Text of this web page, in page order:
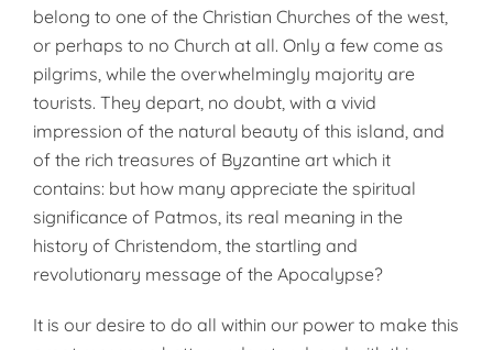
belong to one of the Christian Churches of the west,
or perhaps to no Church at all. Only a few come as
pilgrims, while the overwhelmingly majority are
tourists. They depart, no doubt, with a vivid
impression of the natural beauty of this island, and
of the rich treasures of Byzantine art which it
contains: but how many appreciate the spiritual
significance of Patmos, its real meaning in the
history of Christendom, the startling and
revolutionary message of the Apocalypse?
It is our desire to do all within our power to make this